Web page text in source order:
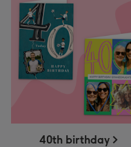
40th birthday